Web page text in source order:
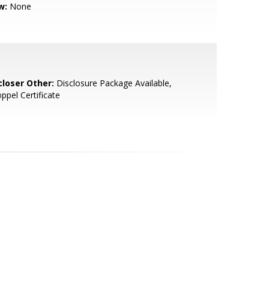
None
Other: Disclosure Package Available,
Certificate